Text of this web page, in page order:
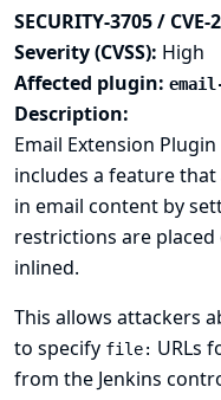
SECURITY-3705 / CVE-
Severity (CVSS): High
Affected plugin:
Description:
Email Extension
includes a feature
in email content by
restrictions are placed
inlined.
This allows attackers
to specify file: URLs
from the Jenkins